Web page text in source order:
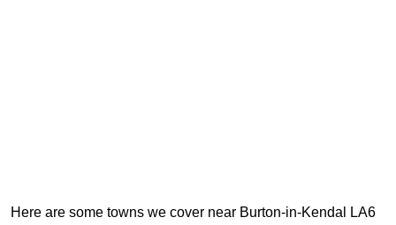
Here are some towns we cover near Burton-in-Kendal LA6